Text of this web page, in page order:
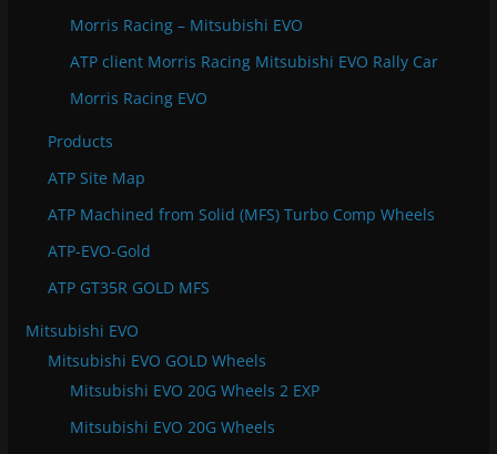
Morris Racing – Mitsubishi EVO
ATP client Morris Racing Mitsubishi EVO Rally Car
Morris Racing EVO
Products
ATP Site Map
ATP Machined from Solid (MFS) Turbo Comp Wheels
ATP-EVO-Gold
ATP GT35R GOLD MFS
Mitsubishi EVO
Mitsubishi EVO GOLD Wheels
Mitsubishi EVO 20G Wheels 2 EXP
Mitsubishi EVO 20G Wheels